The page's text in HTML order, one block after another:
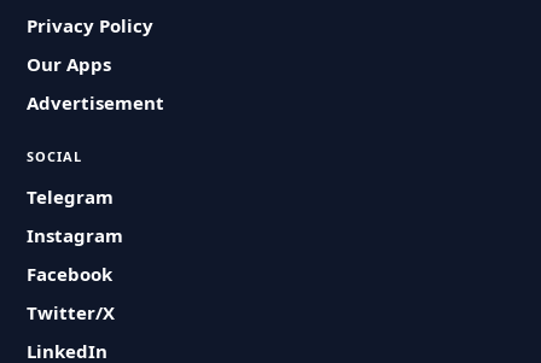
Privacy Policy
Our Apps
Advertisement
SOCIAL
Telegram
Instagram
Facebook
Twitter/X
LinkedIn